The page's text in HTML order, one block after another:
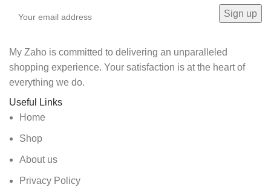
My Zaho is committed to delivering an unparalleled
shopping experience. Your satisfaction is at the heart of
everything we do.
Useful Links
Home
Shop
About us
Privacy Policy